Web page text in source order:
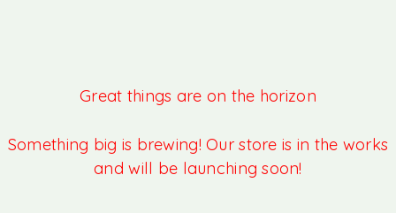
Great things are on the horizon
Something big is brewing! Our store is in the works
and will be launching soon!